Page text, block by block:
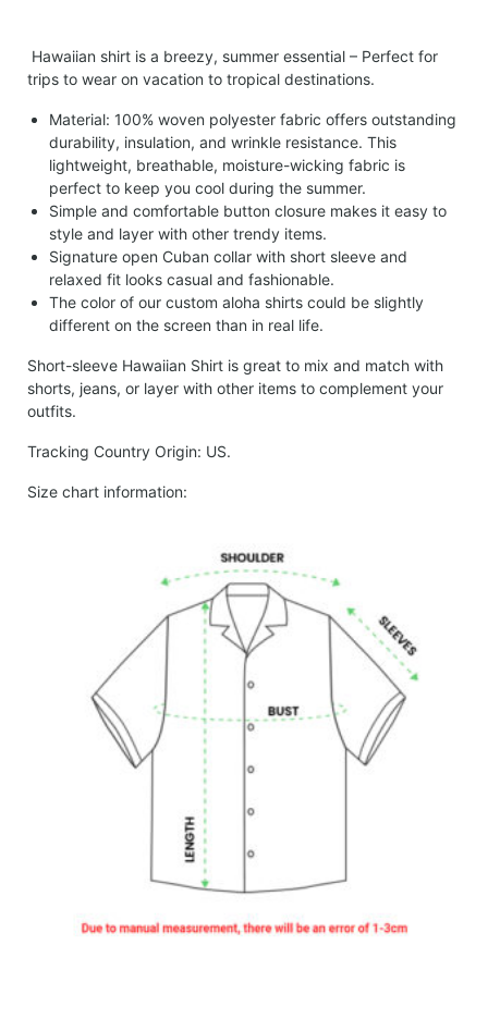
Hawaiian shirt is a breezy, summer essential – Perfect for
trips to wear on vacation to tropical destinations.
Material: 100% woven polyester fabric offers outstanding
durability, insulation, and wrinkle resistance. This
lightweight, breathable, moisture-wicking fabric is
perfect to keep you cool during the summer.
Simple and comfortable button closure makes it easy to
style and layer with other trendy items.
Signature open Cuban collar with short sleeve and
relaxed fit looks casual and fashionable.
The color of our custom aloha shirts could be slightly
different on the screen than in real life.
Short-sleeve Hawaiian Shirt is great to mix and match with
shorts, jeans, or layer with other items to complement your
outfits.
Tracking Country Origin: US.
Size chart information: